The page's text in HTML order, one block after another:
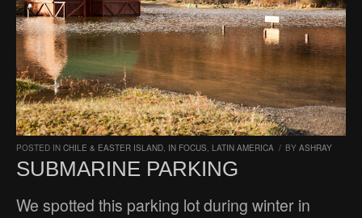
POSTED IN CHILE & EASTER ISLAND, IN FOCUS, LATIN AMERICA / BY ASHRAY
SUBMARINE PARKING
We spotted this parking lot during winter in